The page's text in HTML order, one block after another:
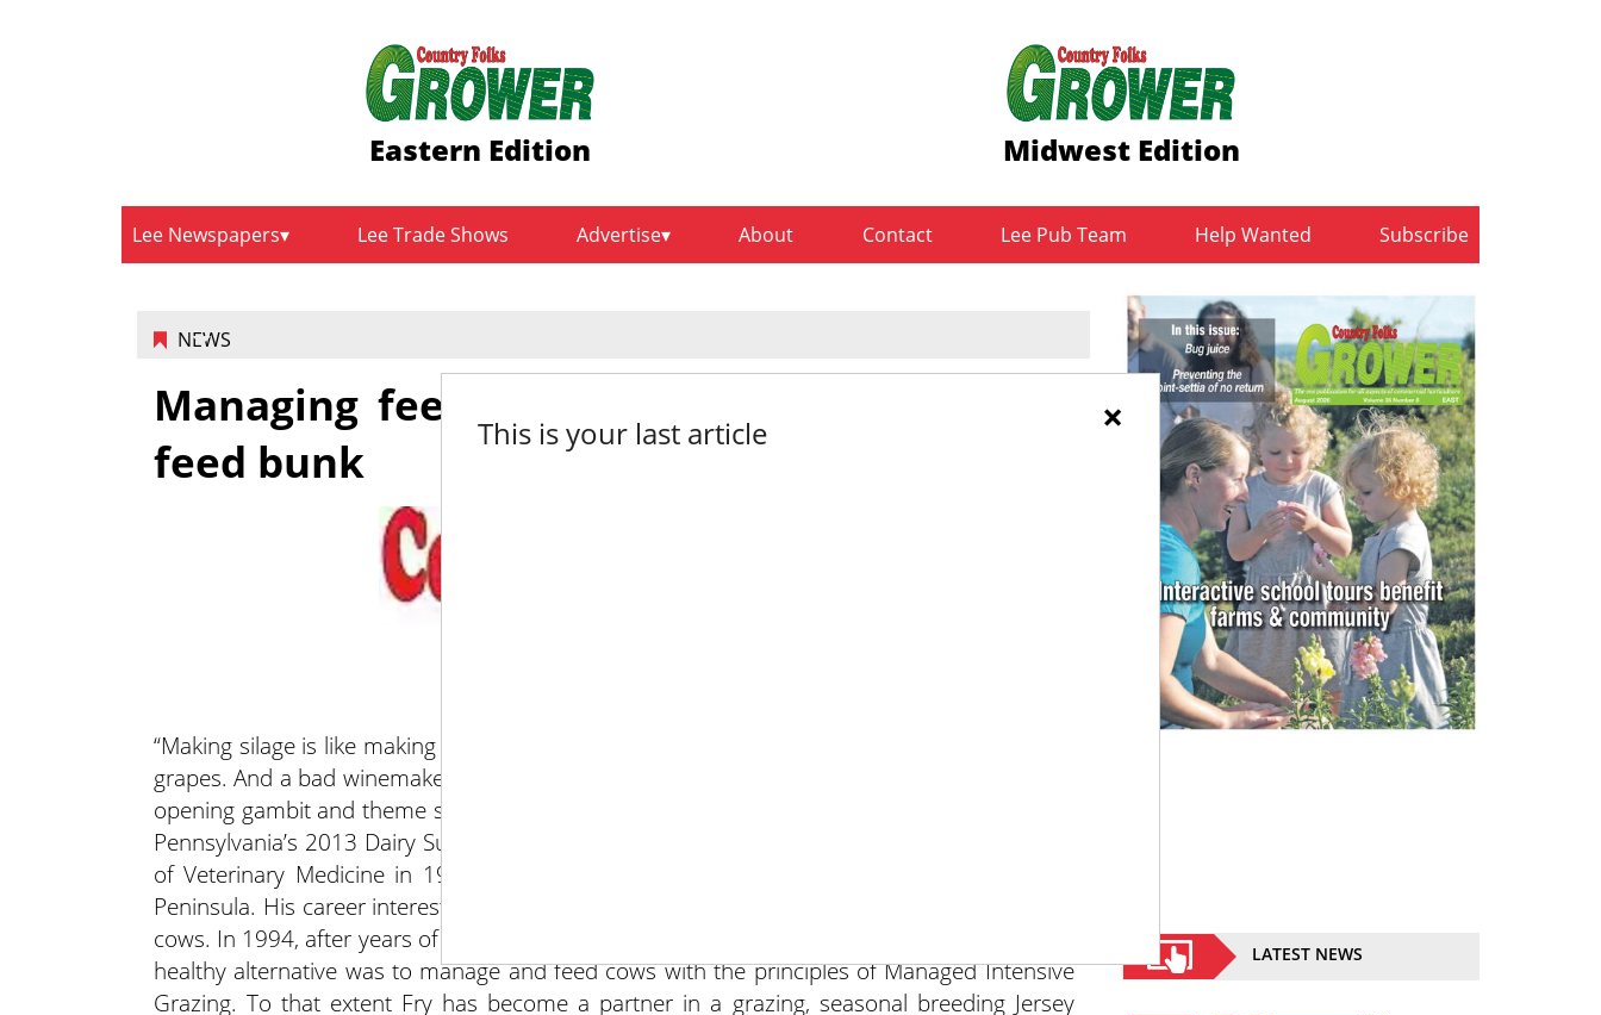
Eastern Edition Midwest Edition
Lee Newspapers Lee Trade Shows Advertise About Contact Lee Pub Team Help Wanted Subscribe
NEWS
Managing feed costs from the field to the
feed bunk
“Making silage is like making wine. An excellent winemaker cannot make fine wine from bad
grapes. And a bad winemaker will certainly make bad wine from good grapes.” That was the
opening gambit and theme setter from presenter Robert Fry, DVM, at a breakout session at
Pennsylvania’s 2013 Dairy Summit. After graduating from the University of Georgia, College
of Veterinary Medicine in 1977, Fry began a bovine veterinary practice on the Delmarva
Peninsula. His career interest has always centered on production and health issues of dairy
cows. In 1994, after years of working in traditional dairy operations, he was convinced that a
healthy alternative was to manage and feed cows with the principles of Managed Intensive
Grazing. To that extent Fry has become a partner in a grazing, seasonal breeding Jersey
LATEST NEWS
×
This is your last article